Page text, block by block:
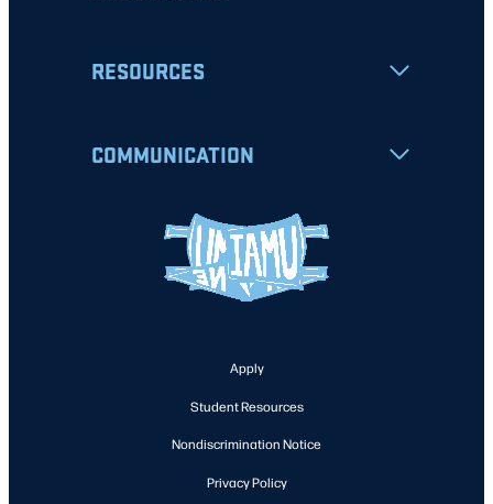
RESOURCES
COMMUNICATION
Apply
Student Resources
Nondiscrimination Notice
Privacy Policy